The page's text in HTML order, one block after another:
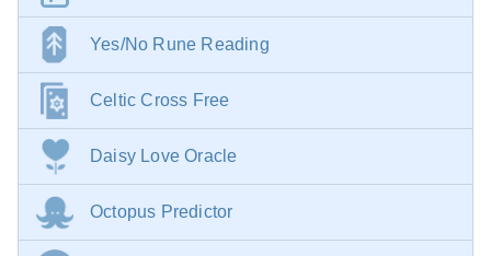
Yes/No Rune Reading
Celtic Cross Free
Daisy Love Oracle
Octopus Predictor